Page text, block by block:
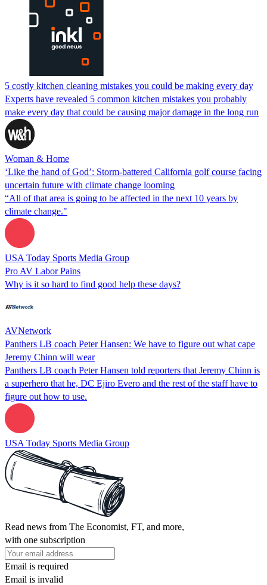
5 costly kitchen cleaning mistakes you could be making every day
Experts have revealed 5 common kitchen mistakes you probably
make every day that could be causing major damage in the long run
Woman & Home
‘Like the hand of God’: Storm-battered California golf course facing
uncertain future with climate change looming
“All of that area is going to be affected in the next 10 years by
climate change."
USA Today Sports Media Group
Pro AV Labor Pains
Why is it so hard to find good help these days?
AVNetwork
Panthers LB coach Peter Hansen: We have to figure out what cape
Jeremy Chinn will wear
Panthers LB coach Peter Hansen told reporters that Jeremy Chinn is
a superhero that he, DC Ejiro Evero and the rest of the staff have to
figure out how to use.
USA Today Sports Media Group
Read news from The Economist, FT, and more,
with one subscription
Email is required
Email is invalid